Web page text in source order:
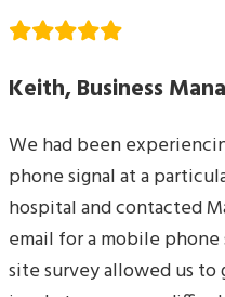
Keith, Business
We had been
phone signal at a
hospital and contacted
email for a mobile
site survey allowed us